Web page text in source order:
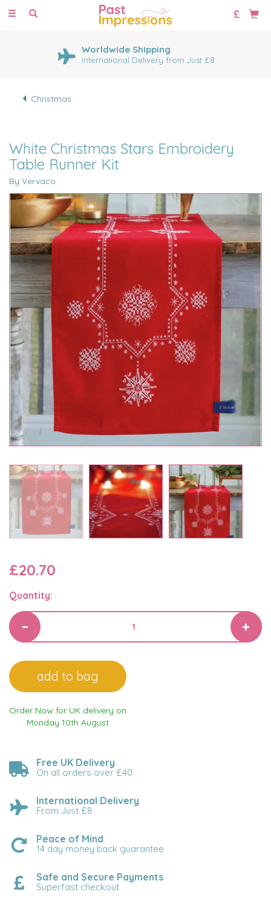
Toggle
Worldwide Shipping
International Delivery from Just £8
Christmas
White Christmas Stars Embroidery
Table Runner Kit
By Vervaco
£20.70
Quantity:
Order Now for UK delivery on
Monday 10th August
Free UK Delivery
On all orders over £40
International Delivery
From Just £8
Peace of Mind
14 day money back guarantee
Safe and Secure Payments
Superfast checkout